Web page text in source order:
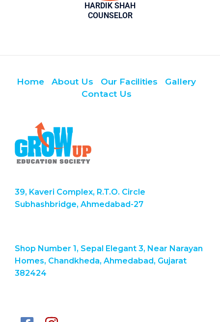
HARDIK SHAH
COUNSELOR
Home About Us Our Facilities
Gallery
Contact Us
39, Kaveri Complex, R.T.O. Circle
Subhashbridge, Ahmedabad-27
Shop Number 1, Sepal Elegant 3, Near Narayan
Homes, Chandkheda, Ahmedabad, Gujarat
382424